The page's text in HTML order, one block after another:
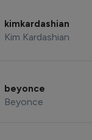
kimkardashian
Kim Kardashian
beyonce
Beyonce